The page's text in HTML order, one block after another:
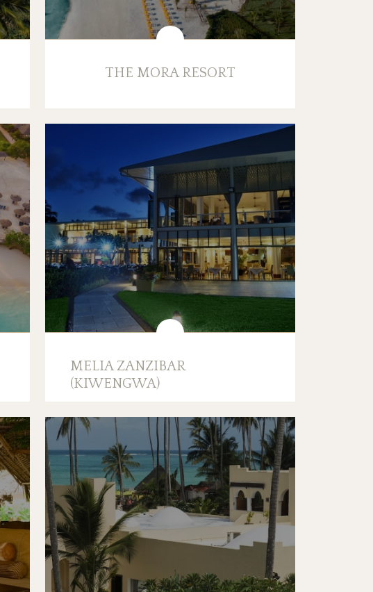
THE MORA RESORT
MELIA ZANZIBAR
(KIWENGWA)